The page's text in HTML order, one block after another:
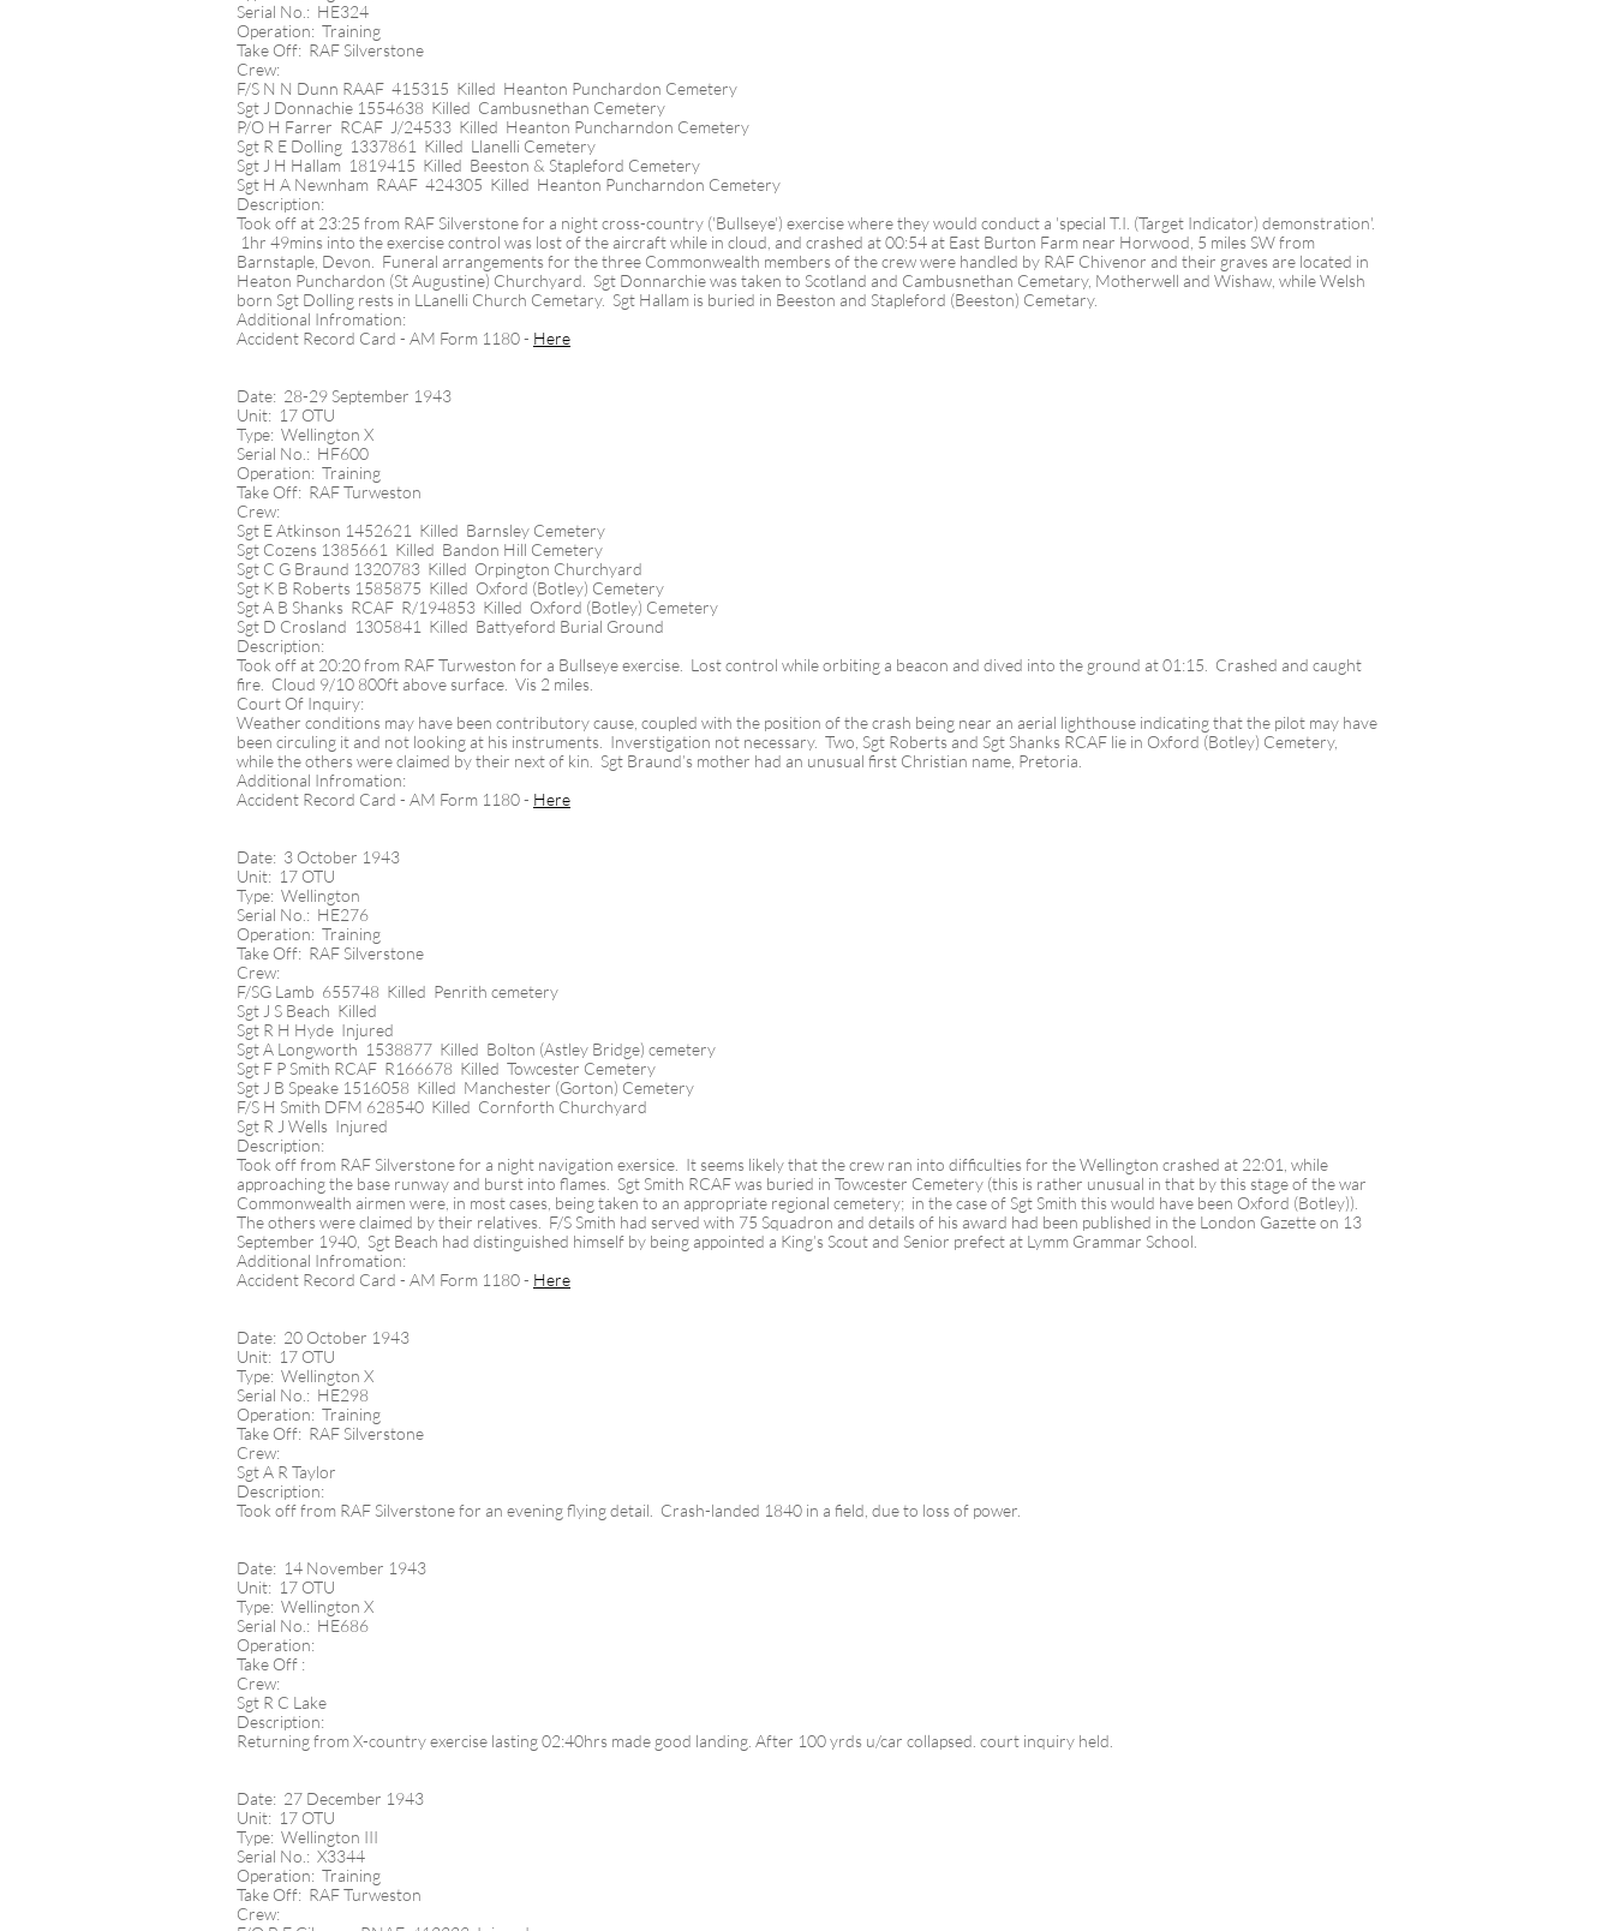
Serial No.: HE324
Operation: Training
Take Off: RAF Silverstone
Crew:
F/S N N Dunn RAAF 415315 Killed Heanton Punchardon Cemetery
Sgt J Donnachie 1554638 Killed Cambusnethan Cemetery
P/O H Farrer RCAF J/24533 Killed Heanton Puncharndon Cemetery
Sgt R E Dolling 1337861 Killed Llanelli Cemetery
Sgt J H Hallam 1819415 Killed Beeston & Stapleford Cemetery
Sgt H A Newnham RAAF 424305 Killed Heanton Puncharndon Cemetery
Description:
Took off at 23:25 from RAF Silverstone for a night cross-country ('Bullseye') exercise where they would conduct a 'special T.I. (Target Indicator) demonstration'.
1hr 49mins into the exercise control was lost of the aircraft while in cloud, and crashed at 00:54 at East Burton Farm near Horwood, 5 miles SW from
Barnstaple, Devon.​ Funeral arrangements for the three Commonwealth members of the crew were handled by RAF Chivenor and their graves are located in
Heaton Punchardon (St Augustine) Churchyard. Sgt Donnarchie was taken to Scotland and Cambusnethan Cemetary, Motherwell and Wishaw, while Welsh
born Sgt Dolling rests in LLanelli Church Cemetary. Sgt Hallam is buried in Beeston and Stapleford (Beeston) Cemetary.
Additional Infromation:
Accident Record Card - AM Form 1180 - Here
Date: 28-29 September 1943
Unit: 17 OTU
Type: Wellington X
Serial No.: HF600
Operation: Training
Take Off: RAF Turweston
Crew:
Sgt E Atkinson 1452621 Killed Barnsley Cemetery
Sgt Cozens 1385661 Killed Bandon Hill Cemetery
Sgt C G Braund 1320783 Killed Orpington Churchyard
Sgt K B Roberts 1585875 Killed Oxford (Botley) Cemetery
Sgt A B Shanks RCAF R/194853 Killed Oxford (Botley) Cemetery
Sgt D Crosland 1305841 Killed Battyeford Burial Ground
Description:
Took off at 20:20 from RAF Turweston for a Bullseye exercise. Lost control while orbiting a beacon and dived into the ground at 01:15. Crashed and caught
fire. Cloud 9/10 800ft above surface. Vis 2 miles.
Court Of Inquiry:
Weather conditions may have been contributory cause, coupled with the position of the crash being near an aerial lighthouse indicating that the pilot may have
been circuling it and not looking at his instruments. Inverstigation not necessary. Two, Sgt Roberts and Sgt Shanks RCAF lie in Oxford (Botley) Cemetery,
while the others were claimed by their next of kin. Sgt Braund’s mother had an unusual first Christian name, Pretoria.
Additional Infromation:
Accident Record Card - AM Form 1180 - Here
Date: 3 October 1943
Unit: 17 OTU
Type: Wellington
Serial No.: HE276
Operation: Training
Take Off: RAF Silverstone
Crew:
F/SG Lamb 655748 Killed Penrith cemetery
Sgt J S Beach Killed
Sgt R H Hyde Injured
Sgt A Longworth 1538877 Killed Bolton (Astley Bridge) cemetery
Sgt F P Smith RCAF R166678 Killed Towcester Cemetery
Sgt J B Speake 1516058 Killed Manchester (Gorton) Cemetery
F/S H Smith DFM 628540 Killed Cornforth Churchyard
Sgt R J Wells Injured
Description:
Took off from RAF Silverstone for a night navigation exersice. It seems likely that the crew ran into difficulties for the Wellington crashed at 22:01, while
approaching the base runway and burst into flames. Sgt Smith RCAF was buried in Towcester Cemetery (this is rather unusual in that by this stage of the war
Commonwealth airmen were, in most cases, being taken to an appropriate regional cemetery; in the case of Sgt Smith this would have been Oxford (Botley)).
The others were claimed by their relatives. F/S Smith had served with 75 Squadron and details of his award had been published in the London Gazette on 13
September 1940, Sgt Beach had distinguished himself by being appointed a King’s Scout and Senior prefect at Lymm Grammar School.
Additional Infromation:
Accident Record Card - AM Form 1180 - Here
Date: 20 October 1943
Unit: 17 OTU
Type: Wellington X
Serial No.: HE298
Operation: Training
Take Off: RAF Silverstone
Crew:
Sgt A R Taylor
Description:
Took off from RAF Silverstone for an evening flying detail. Crash-landed 1840 in a field, due to loss of power.
Date: 14 November 1943
Unit: 17 OTU
Type: Wellington X
Serial No.: HE686
Operation:
Take Off :
Crew:
Sgt R C Lake
Description:
Returning from X-country exercise lasting 02:40hrs made good landing. After 100 yrds u/car collapsed. court inquiry held.
Date: 27 December 1943
Unit: 17 OTU
Type: Wellington III
Serial No.: X3344
Operation: Training
Take Off: RAF Turweston
Crew: